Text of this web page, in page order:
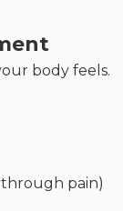
body feels.
pain)